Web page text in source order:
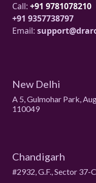
Call: +91 9781078210
+91 9357738797
Email:
New Delhi
A 5, Gulmohar Park,
110049
Chandigarh
#2932, G.F., Sector 37-